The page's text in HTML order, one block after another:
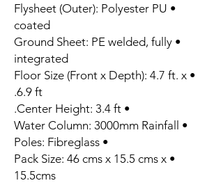
• Flysheet (Outer): Polyester PU
coated
• Ground Sheet: PE welded, fully
integrated
• Floor Size (Front x Depth): 4.7 ft. x
6.9 ft.
• Center Height: 3.4 ft.
• Water Column: 3000mm Rainfall
• Poles: Fibreglass
• Pack Size: 46 cms x 15.5 cms x
15.5cms